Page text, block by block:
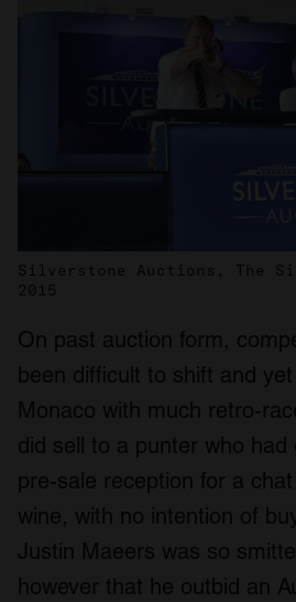
Silverstone Auctions, The
2015
On past auction form,
been difficult to shift and
Monaco with much retro-
did sell to a punter who had
pre-sale reception for a
wine, with no intention of
Justin Maeers was so
however that he outbid an